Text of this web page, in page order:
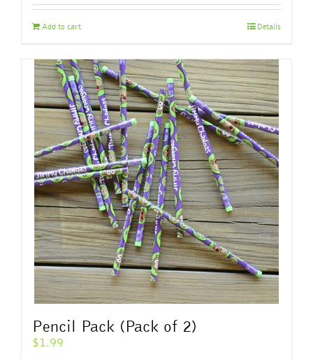
Add to cart Details
Pencil Pack (Pack of 2)
$1.99